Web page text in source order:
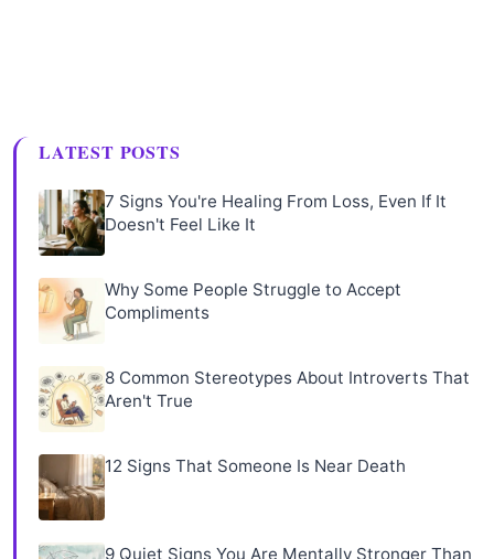
LATEST POSTS
7 Signs You're Healing From Loss, Even If It
Doesn't Feel Like It
Why Some People Struggle to Accept
Compliments
8 Common Stereotypes About Introverts That
Aren't True
12 Signs That Someone Is Near Death
9 Quiet Signs You Are Mentally Stronger Than